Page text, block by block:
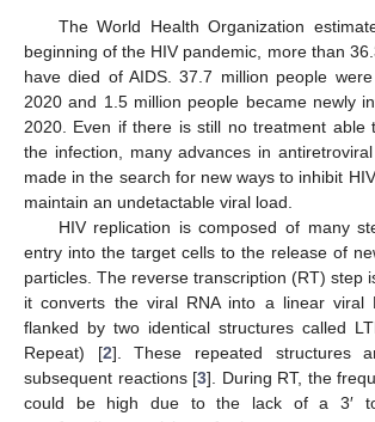
The World Health Organization
beginning of the HIV pandemic, more than
have died of AIDS. 37.7 million people
2020 and 1.5 million people became newly
2020. Even if there is still no treatment able
the infection, many advances in
made in the search for new ways to inhibit
maintain an undetactable viral load.
HIV replication is composed of many
entry into the target cells to the release of
particles. The reverse transcription (RT) step
it converts the viral RNA into a linear viral
flanked by two identical structures called
Repeat) [2]. These repeated structures
subsequent reactions [3]. During RT, the
could be high due to the lack of a 3′ to